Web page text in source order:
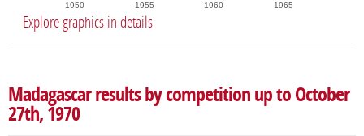
1950 1955 1960 1965
Explore graphics in details
Madagascar results by competition up to October
27th, 1970